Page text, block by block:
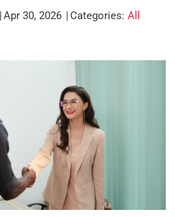
Apr 30, 2026 Categories: All